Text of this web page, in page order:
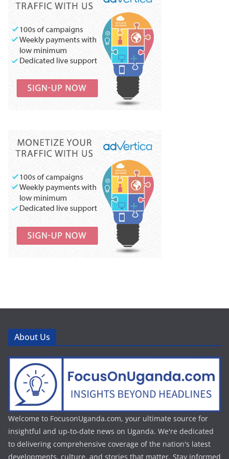
About Us
Welcome to FocusonUganda.com, your ultimate source for
insightful and up-to-date news on Uganda. We're dedicated
to delivering comprehensive coverage of the nation's latest
developments, culture, and stories that matter. Stay informed